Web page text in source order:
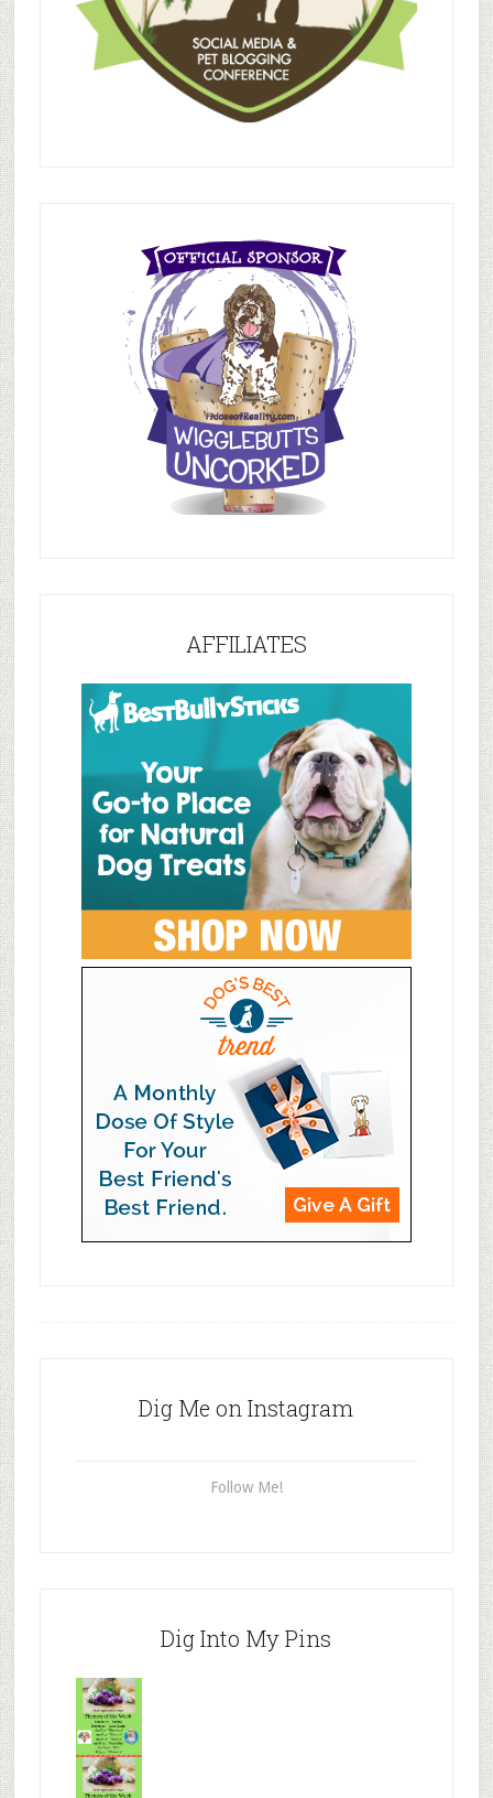
AFFILIATES
Dig Me on Instagram
Follow Me!
Dig Into My Pins